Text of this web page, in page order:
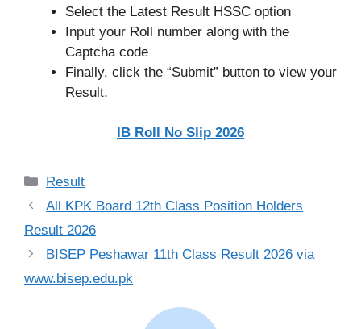
Select the Latest Result HSSC option
Input your Roll number along with the
Captcha code
Finally, click the “Submit” button to view your
Result.
IB Roll No Slip 2026
Categories
Result
All KPK Board 12th Class Position Holders
Result 2026
BISEP Peshawar 11th Class Result 2026 via
www.bisep.edu.pk